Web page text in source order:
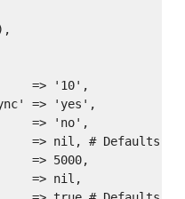
=> '10',
=> 'yes',
=> 'no',
nil, # Defaults to
=> 5000,
=> nil,